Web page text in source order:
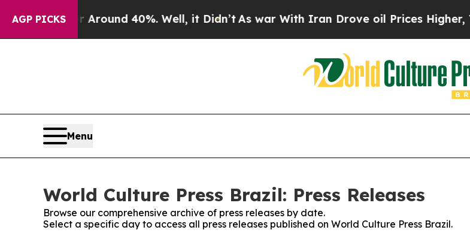
AGP PICKS
a Floor Around 40%. Well, it Didn’t As war With Iran Drove oil Prices Higher,
Menu
World Culture Press Brazil: Press Releases
Browse our comprehensive archive of press releases by date.
Select a specific day to access all press releases published on World Culture Press Brazil.